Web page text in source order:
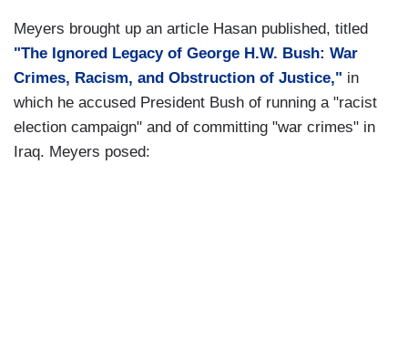
Meyers brought up an article Hasan published, titled
"The Ignored Legacy of George H.W. Bush: War
Crimes, Racism, and Obstruction of Justice," in
which he accused President Bush of running a "racist
election campaign" and of committing "war crimes" in
Iraq. Meyers posed: